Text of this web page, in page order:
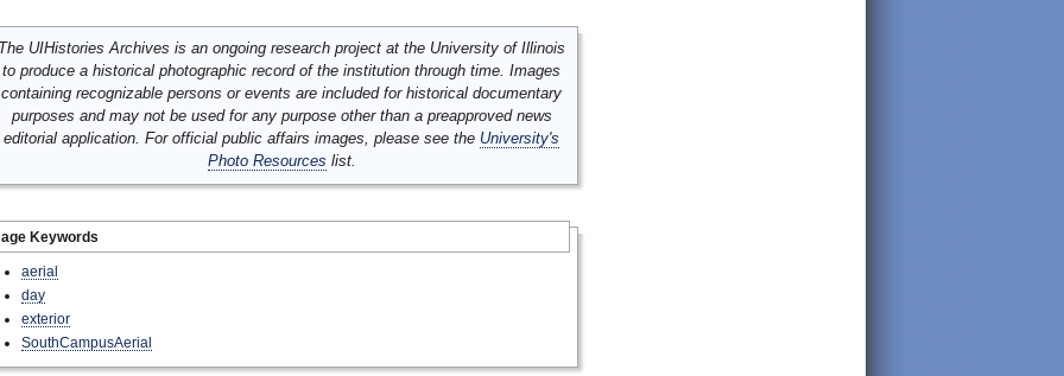
UIHistories Archives is an ongoing research project at the University of Illinois
to produce a historical photographic record of the institution through time. Images
containing recognizable persons or events are included for historical documentary
purposes and may not be used for any purpose other than a preapproved news
editorial application. For official public affairs images, please see the University's
Photo Resources list.
Keywords
aerial
day
exterior
SouthCampusAerial